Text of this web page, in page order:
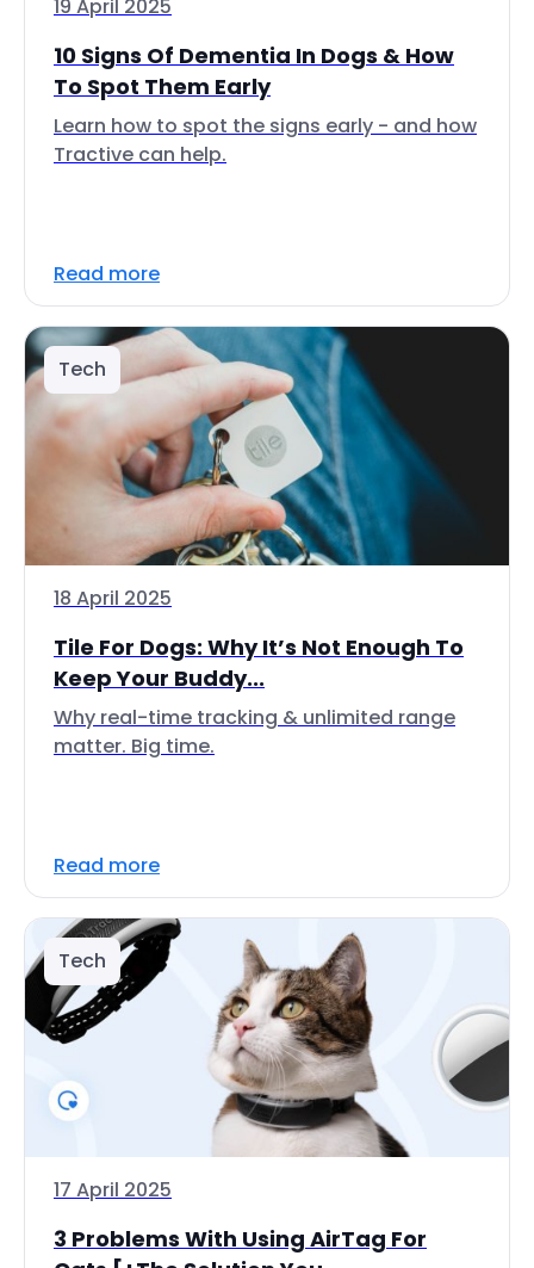
19 April 2025
10 Signs Of Dementia In Dogs & How
To Spot Them Early
Learn how to spot the signs early - and how
Tractive can help.
Read more
Tech
18 April 2025
Tile For Dogs: Why It’s Not Enough To
Keep Your Buddy...
Why real-time tracking & unlimited range
matter. Big time.
Read more
Tech
17 April 2025
3 Problems With Using AirTag For